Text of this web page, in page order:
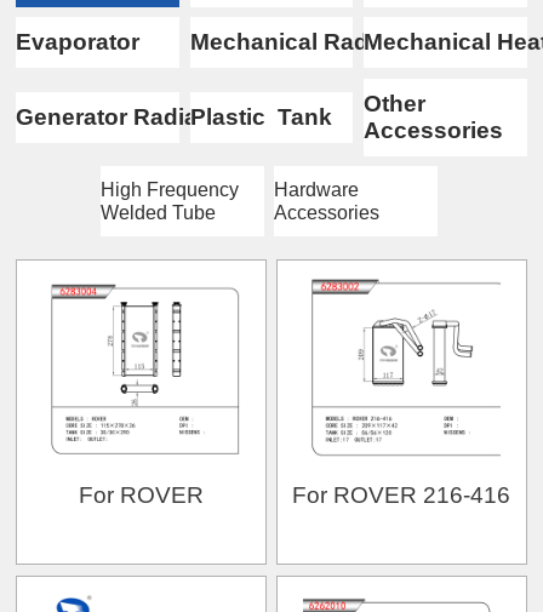
Evaporator Mechanical RadiatorMechanical
Generator RadiatorPlastic Tank
Other
Accessories
High Frequency
Welded Tube
Hardware
Accessories
For ROVER For ROVER 216-416